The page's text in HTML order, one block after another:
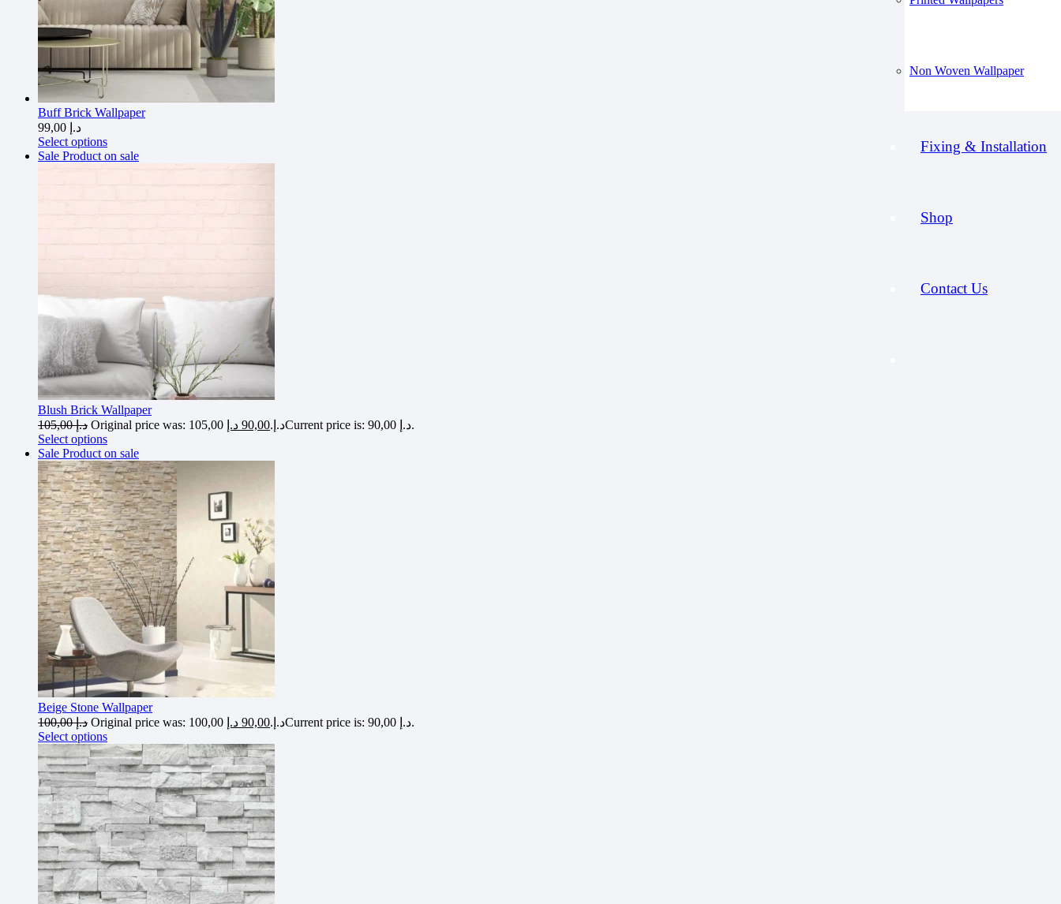
Non Woven Wallpaper
Fixing & Installation
Shop
Contact Us
Buff Brick Wallpaper
99,00 د.إ
Select options
Sale Product on sale
Blush Brick Wallpaper
105,00د.إ Original price was: 105,00 د.إ.90,00 د.إ
Current price is: 90,00 د.إ.
Select options
Sale Product on sale
Beige Stone Wallpaper
100,00د.إ Original price was: 100,00 د.إ.90,00 د.إ
Current price is: 90,00 د.إ.
Select options